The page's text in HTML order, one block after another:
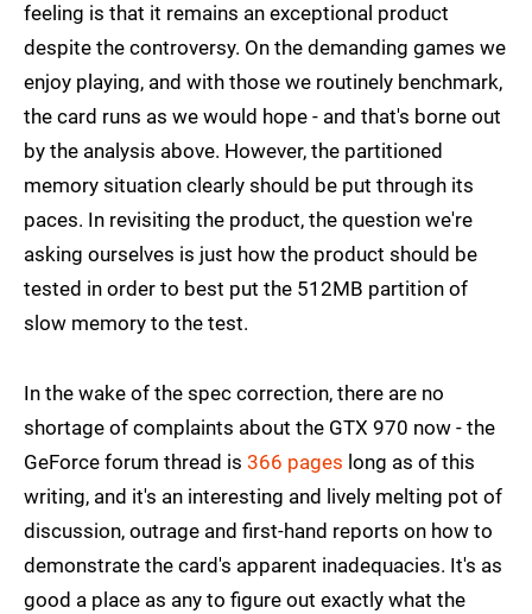
feeling is that it remains an exceptional product
despite the controversy. On the demanding games we
enjoy playing, and with those we routinely benchmark,
the card runs as we would hope - and that's borne out
by the analysis above. However, the partitioned
memory situation clearly should be put through its
paces. In revisiting the product, the question we're
asking ourselves is just how the product should be
tested in order to best put the 512MB partition of
slow memory to the test.
In the wake of the spec correction, there are no
shortage of complaints about the GTX 970 now - the
GeForce forum thread is 366 pages long as of this
writing, and it's an interesting and lively melting pot of
discussion, outrage and first-hand reports on how to
demonstrate the card's apparent inadequacies. It's as
good a place as any to figure out exactly what the